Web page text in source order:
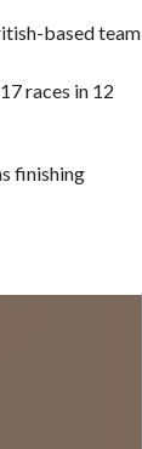
based team
races in 12
finishing